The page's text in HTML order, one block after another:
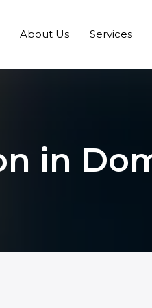
About Us Services
in